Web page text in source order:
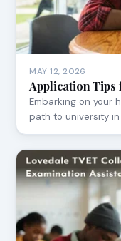
MAY 12, 2026
Application Tips
Embarking on your
path to university